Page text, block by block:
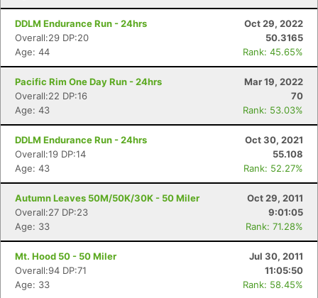
DDLM Endurance Run - 24hrs
Oct 29, 2022
Overall:29 DP:20
50.3165
Age: 44
Rank: 45.65%
Pacific Rim One Day Run - 24hrs
Mar 19, 2022
Overall:22 DP:16
70
Age: 43
Rank: 53.03%
DDLM Endurance Run - 24hrs
Oct 30, 2021
Overall:19 DP:14
55.108
Age: 43
Rank: 52.27%
Autumn Leaves 50M/50K/30K - 50 Miler
Oct 29, 2011
Overall:27 DP:23
9:01:05
Age: 33
Rank: 71.28%
Mt. Hood 50 - 50 Miler
Jul 30, 2011
Overall:94 DP:71
11:05:50
Age: 33
Rank: 58.45%